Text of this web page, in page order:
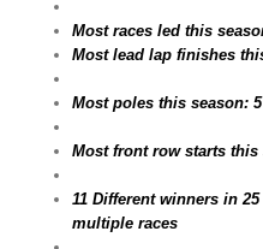
Most races led this
Most lead lap finishes
Most poles this season:
Most front row starts
11 Different winners in
multiple races